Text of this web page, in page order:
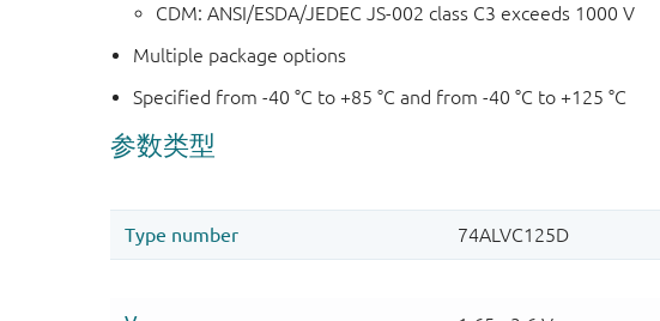
CDM: ANSI/ESDA/JEDEC JS-002 class C3 exceeds 1000 V
Multiple package options
Specified from -40 °C to +85 °C and from -40 °C to +125 °C